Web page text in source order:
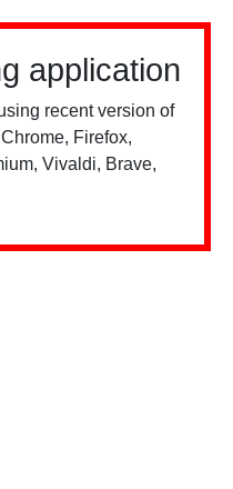
application
recent version of
Firefox,
Vivaldi, Brave,